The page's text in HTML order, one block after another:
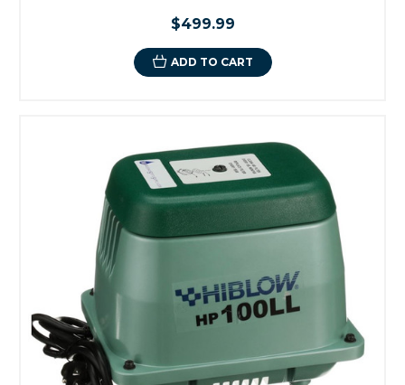
$499.99
ADD TO CART